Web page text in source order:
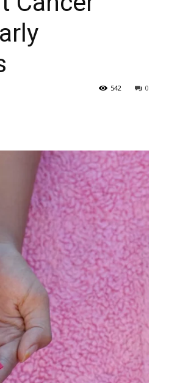
0
542